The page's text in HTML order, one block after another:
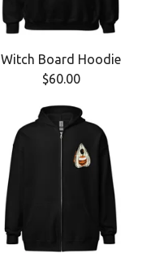
Witch Board Hoodie
$60.00